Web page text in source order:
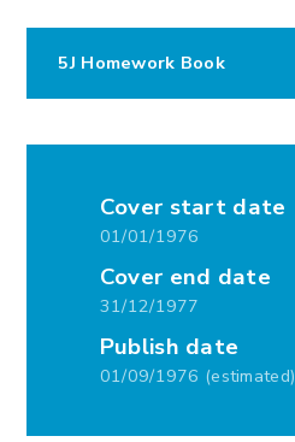
5J Homework Book
Cover start date
01/01/1976
Cover end date
31/12/1977
Publish date
01/09/1976 (estimated)